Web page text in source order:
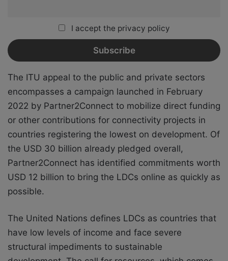
I accept the privacy policy
The ITU appeal to the public and private sectors
encompasses a campaign launched in February
2022 by Partner2Connect to mobilize direct funding
or other contributions for connectivity projects in
countries registering the lowest on development. Of
the USD 30 billion already pledged overall,
Partner2Connect has identified commitments worth
USD 12 billion to bring the LDCs online as quickly as
possible.
The United Nations defines LDCs as countries that
have low levels of income and face severe
structural impediments to sustainable